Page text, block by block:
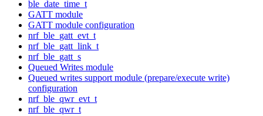
ble_date_time_t
GATT module
GATT module configuration
nrf_ble_gatt_evt_t
nrf_ble_gatt_link_t
nrf_ble_gatt_s
Queued Writes module
Queued writes support module (prepare/execute write)
configuration
nrf_ble_qwr_evt_t
nrf_ble_qwr_t